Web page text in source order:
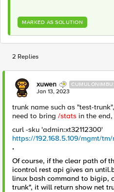
MARKED AS SOLUTION
2 Replies
xuwen
Jan 13, 2023
trunk name such as "test-
need to bring /stats in the
curl -sku 'admin:xt32112300'
https://192.168.5.109/mgmt/
.
Of course, if the clear path of
icontrol rest api gives an
linux bash command to bigip,
trunk", it will return show net